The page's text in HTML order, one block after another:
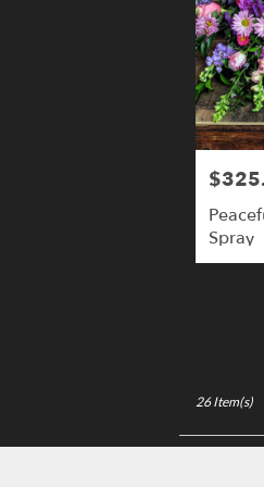
Price:
Spray
26 Item(s)